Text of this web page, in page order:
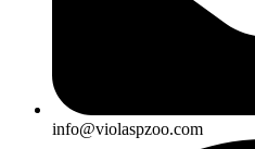
info@violaspzoo.com